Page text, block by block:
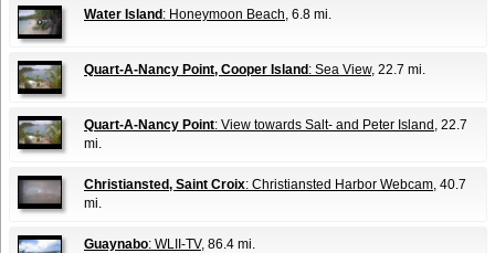
Water Island: Honeymoon Beach , 6.8 mi.
Quart-A-Nancy Point, Cooper Island: Sea View, 22.7 mi.
Quart-A-Nancy Point: View towards Salt- and Peter Island , 22.7
mi.
Christiansted, Saint Croix: Christiansted Harbor Webcam , 40.7
mi.
Guaynabo: WLII-TV, 86.4 mi.